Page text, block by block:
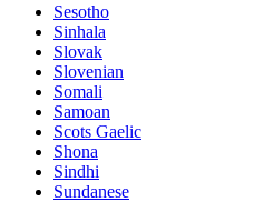
Sesotho
Sinhala
Slovak
Slovenian
Somali
Samoan
Scots Gaelic
Shona
Sindhi
Sundanese